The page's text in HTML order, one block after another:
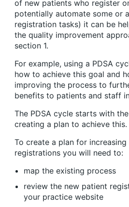
of new patients who register
potentially automate some or
registration tasks) it can be
the quality improvement
section 1.
For example, using a PDSA
how to achieve this goal and
improving the process to
benefits to patients and staff
The PDSA cycle starts with
creating a plan to achieve this.
To create a plan for
registrations you will need to:
map the existing process
review the new patient
your practice website